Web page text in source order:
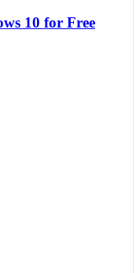
10 for Free